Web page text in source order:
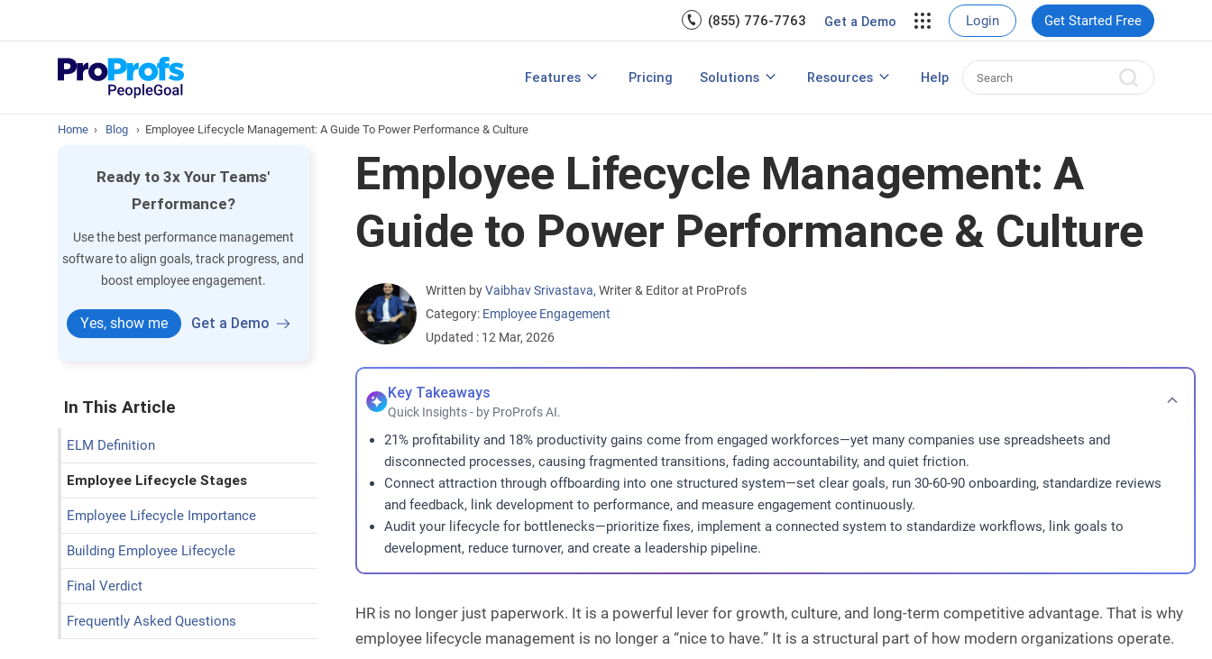
(855) 776-7763 Get a Demo Login Get Started Free
Features
View All FeaturesPricing Solutions
Development
View Case Studies
Resources
Top Resources
Features of Performance Management Best HRIS Software
Help
Home › Blog › Employee Lifecycle Management: A Guide To Power Performance & Culture
Ready to 3x Your Teams'
Performance?
Use the best performance management
software to align goals, track progress, and
boost employee engagement.
Yes, show me Get a Demo
In This Article
ELM Definition
Employee Lifecycle Stages
Employee Lifecycle Importance
Building Employee Lifecycle
Final Verdict
Frequently Asked Questions
Employee Lifecycle Management: A
Guide to Power Performance & Culture
Written by Vaibhav Srivastava, Writer & Editor at ProProfs
Category: Employee Engagement
Updated : 12 Mar, 2026
Key Takeaways
Quick Insights - by ProProfs AI.
21% profitability and 18% productivity gains come from engaged workforces—yet many companies use spreadsheets and
disconnected processes, causing fragmented transitions, fading accountability, and quiet friction.
Connect attraction through offboarding into one structured system—set clear goals, run 30-60-90 onboarding, standardize reviews
and feedback, link development to performance, and measure engagement continuously.
Audit your lifecycle for bottlenecks—prioritize fixes, implement a connected system to standardize workflows, link goals to
development, reduce turnover, and create a leadership pipeline.
HR is no longer just paperwork. It is a powerful lever for growth, culture, and long-term competitive advantage. That is why
employee lifecycle management is no longer a “nice to have.” It is a structural part of how modern organizations operate.